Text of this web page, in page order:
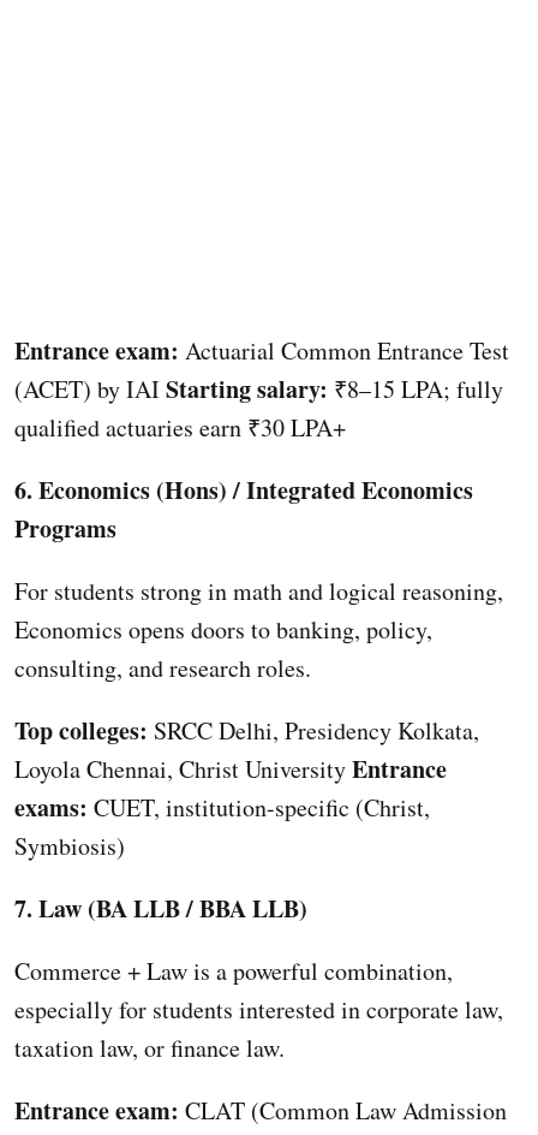
Entrance exam: Actuarial Common Entrance Test
(ACET) by IAIStarting salary: ₹8–15 LPA; fully
qualified actuaries earn ₹30 LPA+
6. Economics (Hons) / Integrated Economics
Programs
For students strong in math and logical reasoning,
Economics opens doors to banking, policy,
consulting, and research roles.
Top colleges: SRCC Delhi, Presidency Kolkata,
Loyola Chennai, Christ UniversityEntrance
exams: CUET, institution-specific (Christ,
Symbiosis)
7. Law (BA LLB / BBA LLB)
Commerce + Law is a powerful combination,
especially for students interested in corporate law,
taxation law, or finance law.
Entrance exam: CLAT (Common Law Admission